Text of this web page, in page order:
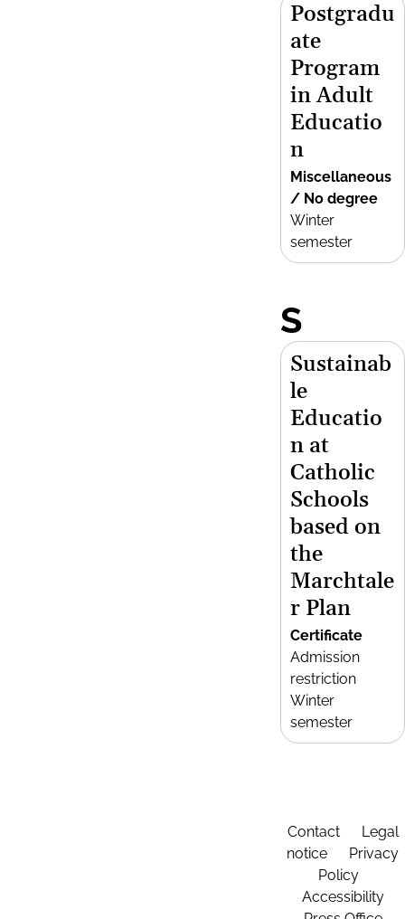
Postgradu
ate
Program
in Adult
Educatio
n
Miscellaneous
/ No degree
Winter
semester
S
Sustainab
le
Educatio
n at
Catholic
Schools
based on
the
Marchtale
r Plan
Certificate
Admission
restriction
Winter
semester
Contact
Legal
notice
Privacy
Policy
Accessibility